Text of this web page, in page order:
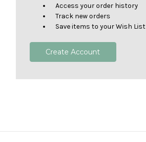
Access your order history
Track new orders
Save items to your Wish List
Create Account